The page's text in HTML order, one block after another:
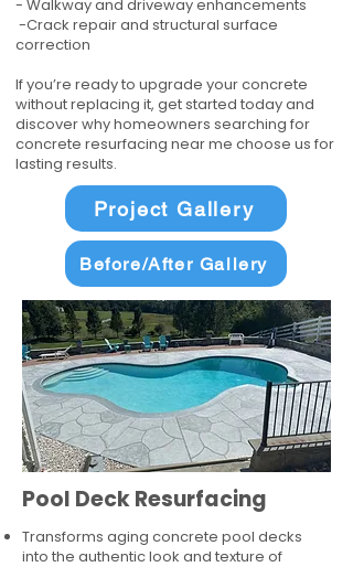
- Walkway and driveway enhancements
-Crack repair and structural surface
correction
If you’re ready to upgrade your concrete
without replacing it, get started today and
discover why homeowners searching for
concrete resurfacing near me choose us for
lasting results.
Project Gallery
Before/After Gallery
Pool Deck Resurfacing
Transforms aging concrete pool decks
into the authentic look and texture of